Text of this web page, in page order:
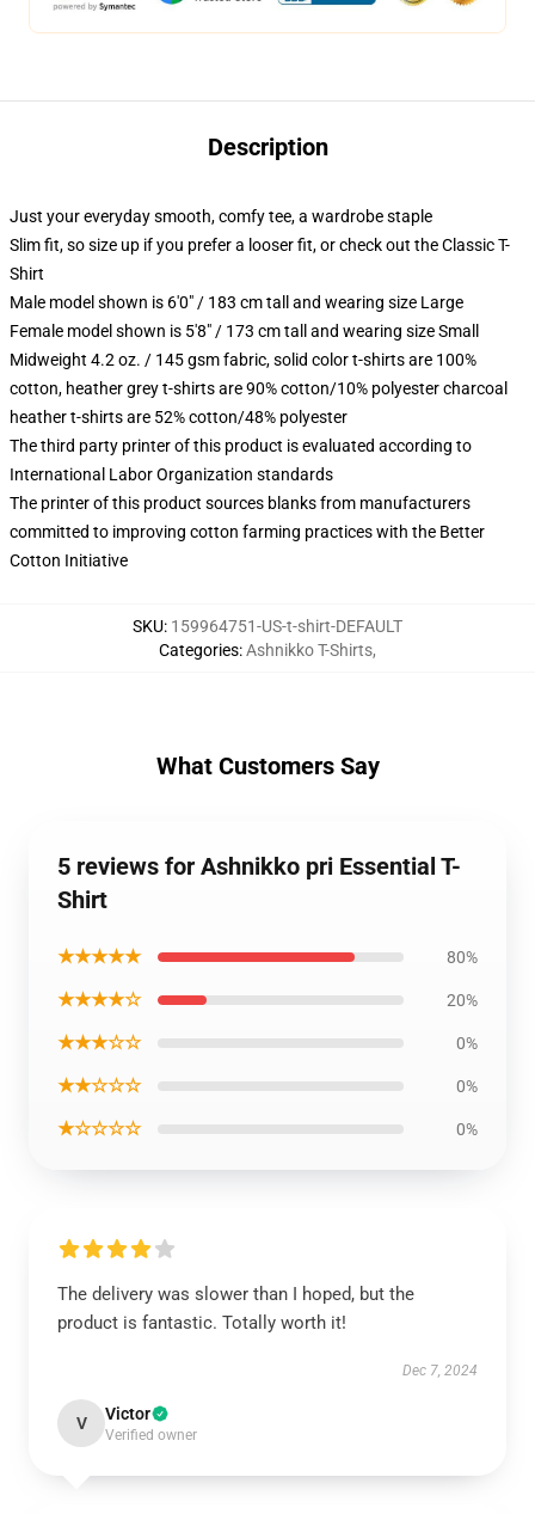
Description
Just your everyday smooth, comfy tee, a wardrobe staple
Slim fit, so size up if you prefer a looser fit, or check out the Classic T-
Shirt
Male model shown is 6'0" / 183 cm tall and wearing size Large
Female model shown is 5'8" / 173 cm tall and wearing size Small
Midweight 4.2 oz. / 145 gsm fabric, solid color t-shirts are 100%
cotton, heather grey t-shirts are 90% cotton/10% polyester charcoal
heather t-shirts are 52% cotton/48% polyester
The third party printer of this product is evaluated according to
International Labor Organization standards
The printer of this product sources blanks from manufacturers
committed to improving cotton farming practices with the Better
Cotton Initiative
SKU: 159964751-US-t-shirt-DEFAULT
Categories:Ashnikko T-Shirts,
What Customers Say
5 reviews for Ashnikko pri Essential T-
Shirt
★★★★★ 80%
★★★★☆ 20%
★★★☆☆ 0%
★★☆☆☆ 0%
★☆☆☆☆ 0%
The delivery was slower than I hoped, but the
product is fantastic. Totally worth it!
Dec 7, 2024
V Victor
Verified owner